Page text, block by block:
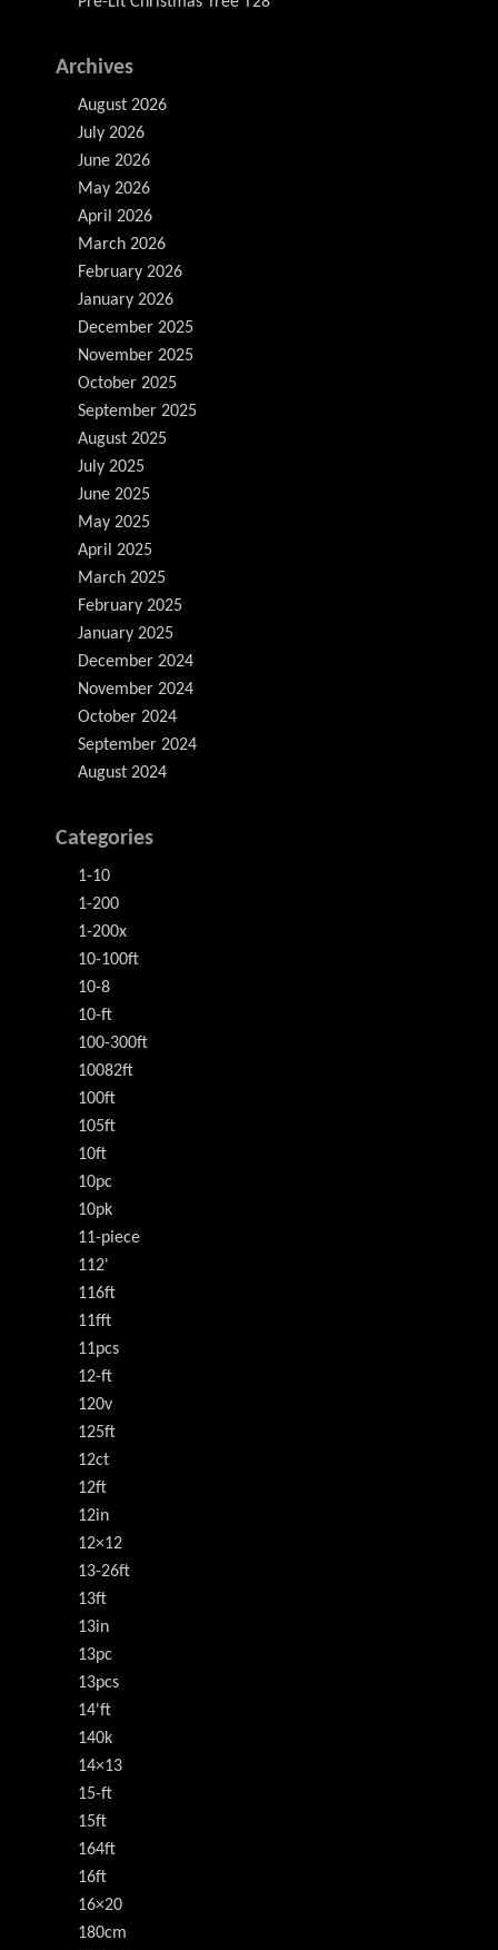
Archives
August 2026
July 2026
June 2026
May 2026
April 2026
March 2026
February 2026
January 2026
December 2025
November 2025
October 2025
September 2025
August 2025
July 2025
June 2025
May 2025
April 2025
March 2025
February 2025
January 2025
December 2024
November 2024
October 2024
September 2024
August 2024
Categories
1-10
1-200
1-200x
10-100ft
10-8
10-ft
100-300ft
10082ft
100ft
105ft
10ft
10pc
10pk
11-piece
112'
116ft
11fft
11pcs
12-ft
120v
125ft
12ct
12ft
12in
12×12
13-26ft
13ft
13in
13pc
13pcs
14'ft
140k
14×13
15-ft
15ft
164ft
16ft
16×20
180cm